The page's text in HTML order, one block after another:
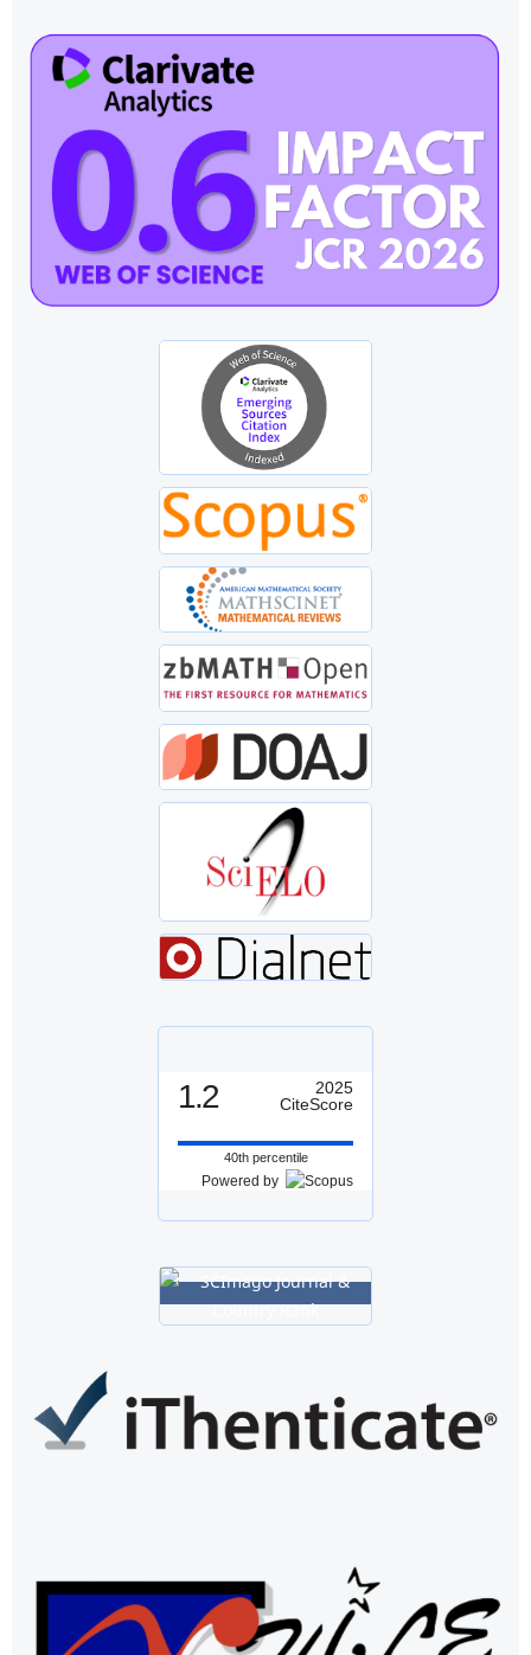
1.2
2025
CiteScore
40th percentile
Powered by